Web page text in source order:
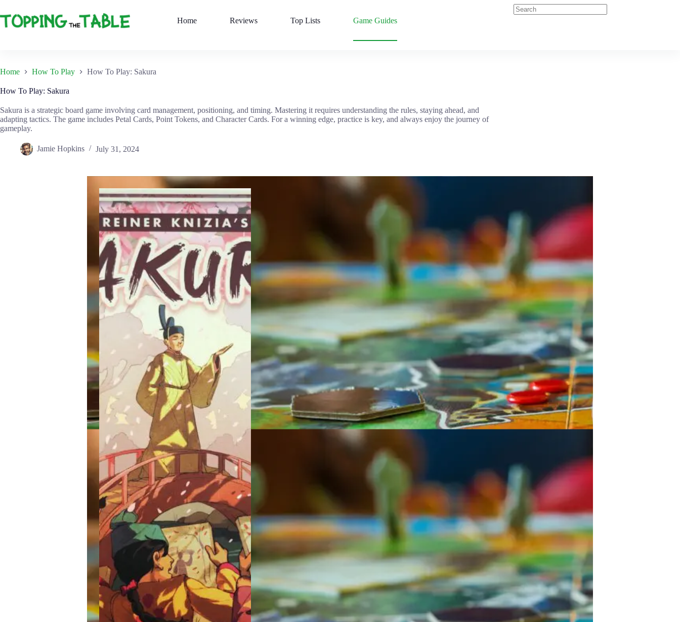
to
content
Home Reviews Top Lists Game Guides
Home How To Play How To Play: Sakura
How To Play: Sakura
Sakura is a strategic board game involving card management, positioning, and timing. Mastering it requires understanding the rules, staying ahead, and
adapting tactics. The game includes Petal Cards, Point Tokens, and Character Cards. For a winning edge, practice is key, and always enjoy the journey of
gameplay.
Jamie Hopkins July 31, 2024